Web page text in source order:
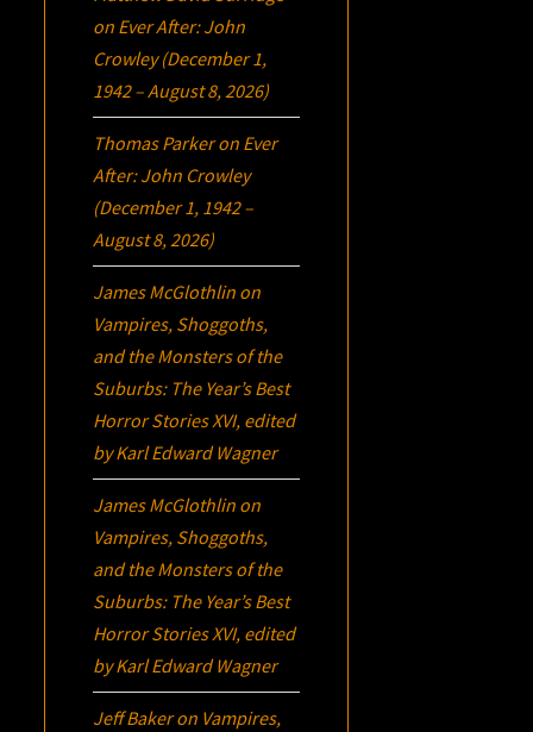
on Ever After: John
Crowley (December 1,
1942 – August 8, 2026)
Thomas Parkeron Ever
After: John Crowley
(December 1, 1942 –
August 8, 2026)
James McGlothlin on
Vampires, Shoggoths,
and the Monsters of the
Suburbs: The Year’s Best
Horror Stories XVI, edited
by Karl Edward Wagner
James McGlothlin on
Vampires, Shoggoths,
and the Monsters of the
Suburbs: The Year’s Best
Horror Stories XVI, edited
by Karl Edward Wagner
Jeff Bakeron Vampires,